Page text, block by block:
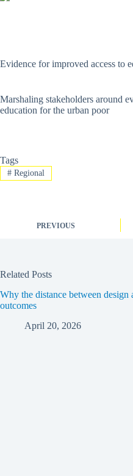
Evidence for improved access to
Marshaling stakeholders around
education for the urban poor
Tags
#Regional
PREVIOUS
Related Posts
Why the distance between
outcomes
April 20, 2026